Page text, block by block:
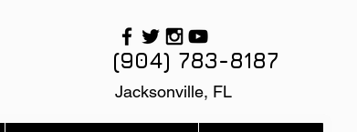
(904) 783-8187
Jacksonville, FL